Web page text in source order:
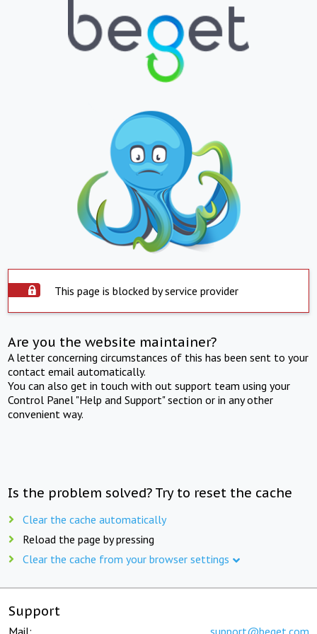
This page is blocked by service provider
Are you the website maintainer?
A letter concerning circumstances of this has been sent to your
contact email automatically.
You can also get in touch with out support team using your
Control Panel "Help and Support" section or in any other
convenient way.
Is the problem solved? Try to reset the cache
Clear the cache automatically
Reload the page by pressing
Clear the cache from your browser settings
Support
Mail: support@beget.com